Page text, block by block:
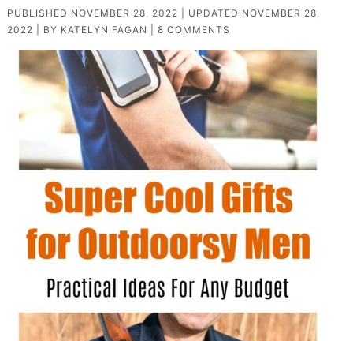
PUBLISHED NOVEMBER 28, 2022 | UPDATED NOVEMBER 28,
2022 | BY KATELYN FAGAN 8 COMMENTS